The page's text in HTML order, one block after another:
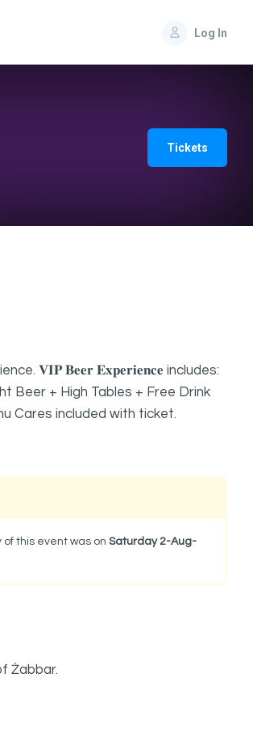
Log In
Tickets
𝐕𝐈𝐏 𝐁𝐞𝐞𝐫 𝐄𝐱𝐩𝐞𝐫𝐢𝐞𝐧𝐜𝐞 includes:
Beer + High Tables + Free Drink
Cares included with ticket.
this event was on Saturday 2-Aug-
Żabbar.